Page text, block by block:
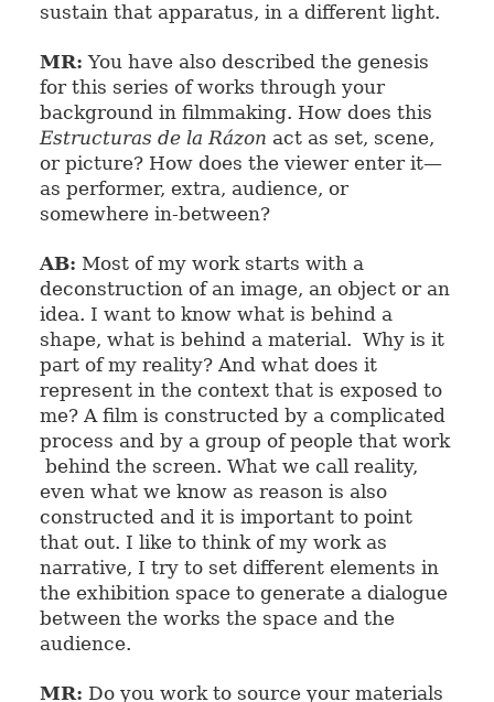
sustain that apparatus, in a different light.
MR: You have also described the genesis
for this series of works through your
background in filmmaking. How does this
Estructuras de la Rázon act as set, scene,
or picture? How does the viewer enter it—
as performer, extra, audience, or
somewhere in-between?
AB: Most of my work starts with a
deconstruction of an image, an object or an
idea. I want to know what is behind a
shape, what is behind a material. Why is it
part of my reality? And what does it
represent in the context that is exposed to
me? A film is constructed by a complicated
process and by a group of people that work
behind the screen. What we call reality,
even what we know as reason is also
constructed and it is important to point
that out. I like to think of my work as
narrative, I try to set different elements in
the exhibition space to generate a dialogue
between the works the space and the
audience.
MR: Do you work to source your materials